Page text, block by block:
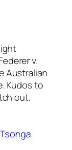
v.
Australian
Kudos to
out.